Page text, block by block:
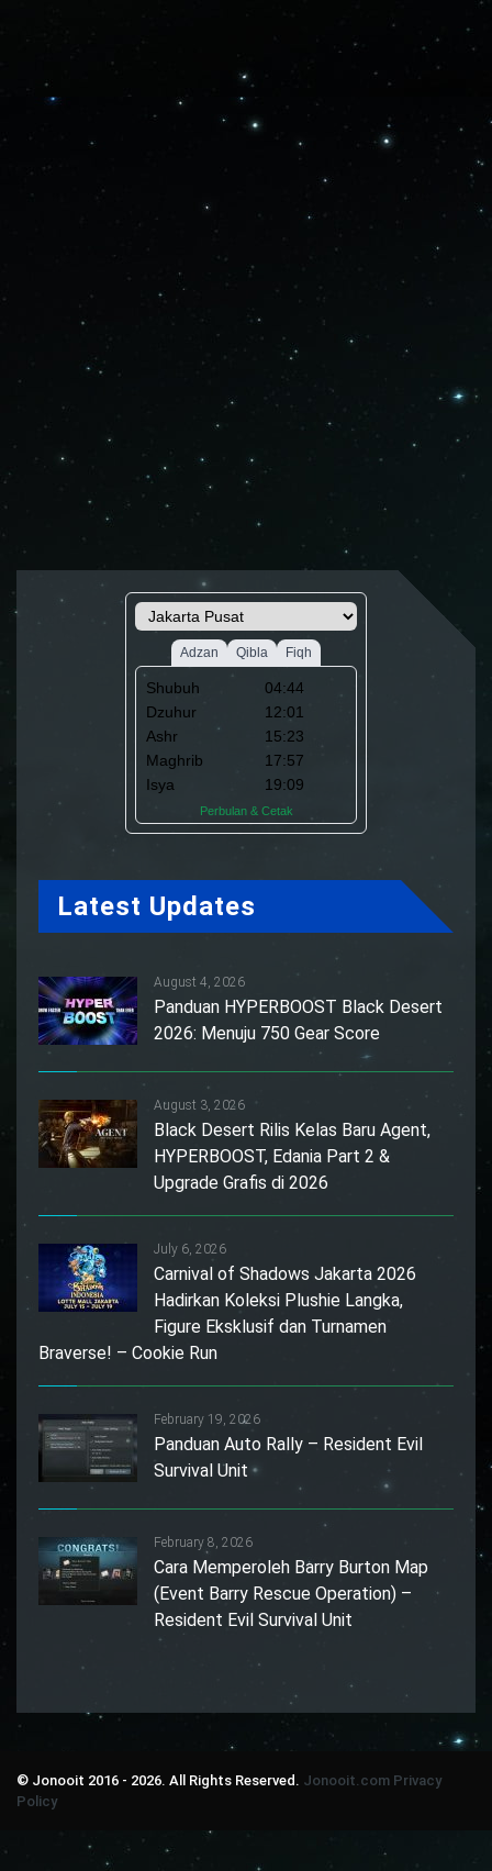
Latest Updates
August 4, 2026
Panduan HYPERBOOST Black Desert
2026: Menuju 750 Gear Score
August 3, 2026
Black Desert Rilis Kelas Baru Agent,
HYPERBOOST, Edania Part 2 &
Upgrade Grafis di 2026
July 6, 2026
Carnival of Shadows Jakarta 2026
Hadirkan Koleksi Plushie Langka,
Figure Eksklusif dan Turnamen
Braverse! – Cookie Run
February 19, 2026
Panduan Auto Rally – Resident Evil
Survival Unit
February 8, 2026
Cara Memperoleh Barry Burton Map
(Event Barry Rescue Operation) –
Resident Evil Survival Unit
© Jonooit 2016 - 2026. All Rights Reserved. Jonooit.com Privacy
Policy